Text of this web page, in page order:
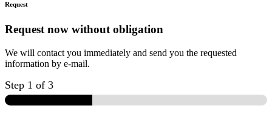
Request
Request now without obligation
We will contact you immediately and send you the requested
information by e-mail.
Step 1 of 3